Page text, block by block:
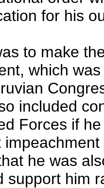
for his
to make
which
included
Forces if
he was
support him